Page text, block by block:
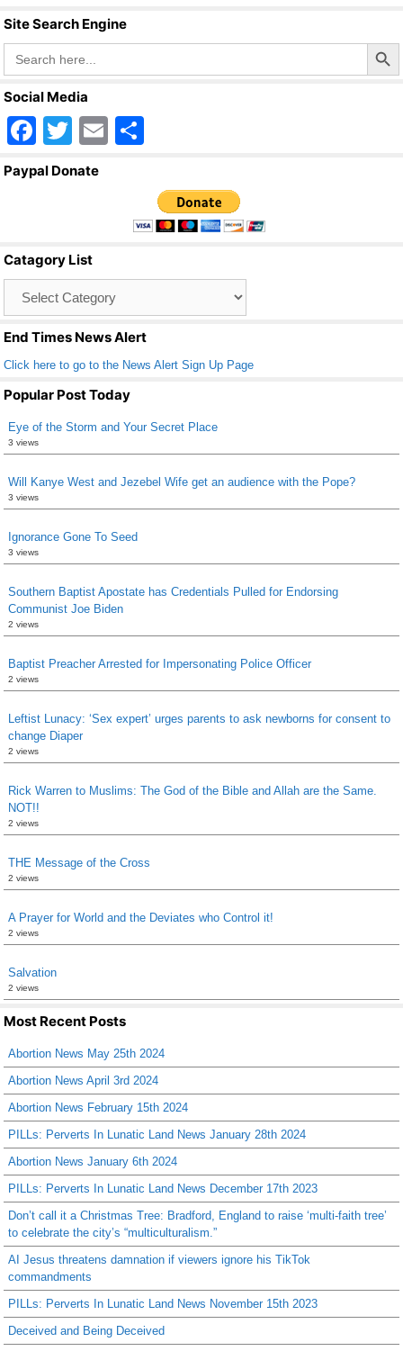
Site Search Engine
Search
for:
Search Button
Social Media
F
a
o
o
k
T
wi
E
ar
e
Paypal Donate
Catagory List
End Times News Alert
Click here to go to the News Alert Sign Up Page
Popular Post Today
Eye of the Storm and Your Secret Place
3 views
Will Kanye West and Jezebel Wife get an audience with the Pope?
3 views
Ignorance Gone To Seed
3 views
Southern Baptist Apostate has Credentials Pulled for Endorsing
Communist Joe Biden
2 views
Baptist Preacher Arrested for Impersonating Police Officer
2 views
Leftist Lunacy: ‘Sex expert’ urges parents to ask newborns for consent to
change Diaper
2 views
Rick Warren to Muslims: The God of the Bible and Allah are the Same.
NOT!!
2 views
THE Message of the Cross
2 views
A Prayer for World and the Deviates who Control it!
2 views
Salvation
2 views
Most Recent Posts
Abortion News May 25th 2024
Abortion News April 3rd 2024
Abortion News February 15th 2024
PILLs: Perverts In Lunatic Land News January 28th 2024
Abortion News January 6th 2024
PILLs: Perverts In Lunatic Land News December 17th 2023
Don’t call it a Christmas Tree: Bradford, England to raise ‘multi-faith tree’
to celebrate the city’s “multiculturalism.”
AI Jesus threatens damnation if viewers ignore his TikTok
commandments
PILLs: Perverts In Lunatic Land News November 15th 2023
Deceived and Being Deceived